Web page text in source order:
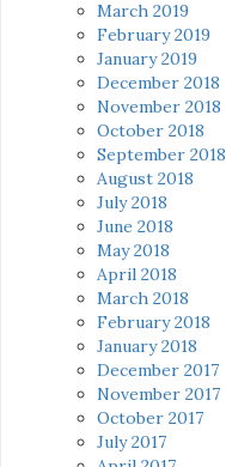
March 2019
February 2019
January 2019
December 2018
November 2018
October 2018
September 2018
August 2018
July 2018
June 2018
May 2018
April 2018
March 2018
February 2018
January 2018
December 2017
November 2017
October 2017
July 2017